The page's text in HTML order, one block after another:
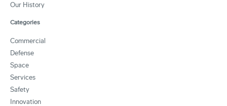
Our History
Categories
Commercial
Defense
Space
Services
Safety
Innovation